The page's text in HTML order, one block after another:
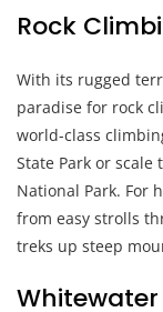
Rock
With its rugged
paradise for rock
world-class
State Park or scale
National Park. For
from easy strolls
treks up steep